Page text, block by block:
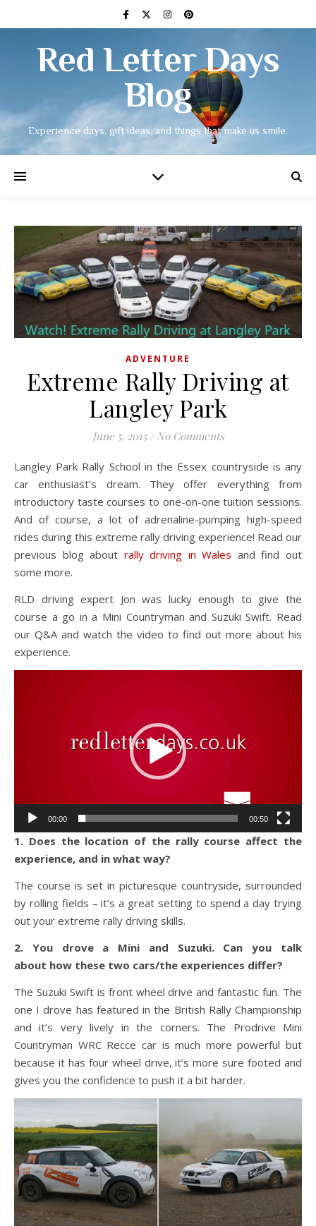
Red Letter Days
Blog
Experience days, gift ideas, and things that make us smile.
ADVENTURE
Extreme Rally Driving at
Langley Park
June 5, 2015 / No Comments
Langley Park Rally School in the Essex countryside is any
car enthusiast’s dream. They offer everything from
introductory taste courses to one-on-one tuition sessions.
And of course, a lot of adrenaline-pumping high-speed
rides during this extreme rally driving experience! Read our
previous blog about rally driving in Wales and find out
some more.
RLD driving expert Jon was lucky enough to give the
course a go in a Mini Countryman and Suzuki Swift. Read
our Q&A and watch the video to find out more about his
experience.
00:00 00:50
1. Does the location of the rally course affect the
experience, and in what way?
The course is set in picturesque countryside, surrounded
by rolling fields – it’s a great setting to spend a day trying
out your extreme rally driving skills.
2. You drove a Mini and Suzuki. Can you talk
about how these two cars/the experiences differ?
The Suzuki Swift is front wheel drive and fantastic fun. The
one I drove has featured in the British Rally Championship
and it’s very lively in the corners. The Prodrive Mini
Countryman WRC Recce car is much more powerful but
because it has four wheel drive, it’s more sure footed and
gives you the confidence to push it a bit harder.